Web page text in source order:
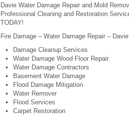
Davie Water Damage Repair and Mold
Professional Cleaning and Restoration
TODAY!
Fire Damage – Water Damage Repair –
Damage Cleanup Services
Water Damage Wood Floor Repair
Water Damage Contractors
Basement Water Damage
Flood Damage Mitigation
Water Remover
Flood Services
Carpet Restoration